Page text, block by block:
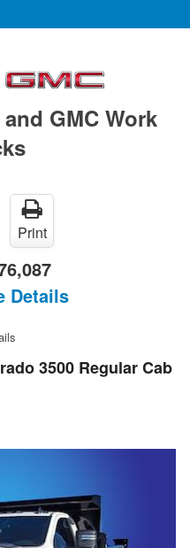
GMC Work
Print
Details
3500 Regular Cab